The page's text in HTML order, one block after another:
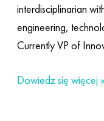
interdisciplinarian
engineering,
Currently VP of
Dowiedz się więcej »